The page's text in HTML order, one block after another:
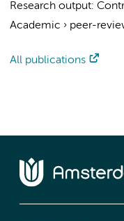
Research output:
Academic › peer-
All publications